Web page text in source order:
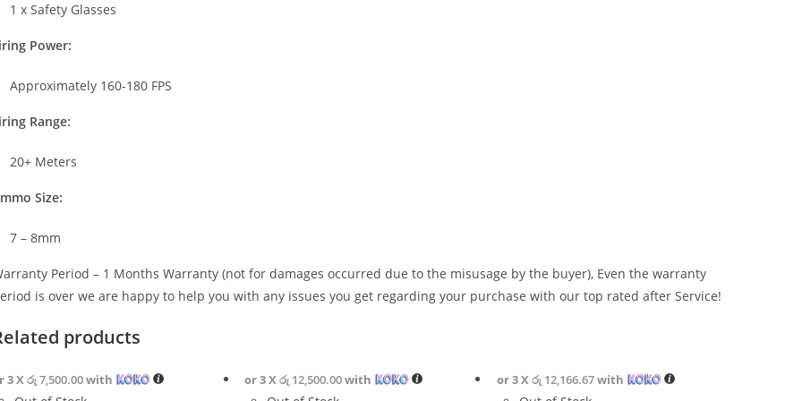
1 x Safety Glasses
Power:
Approximately 160-180 FPS
Range:
20+ Meters
Size:
7 – 8mm
Period – 1 Months Warranty (not for damages occurred due to the misusage by the buyer), Even the warranty
is over we are happy to help you with any issues you get regarding your purchase with our top rated after Service!
products
3 Xරු 7,500.00with or 3 Xරු 12,500.00with or 3 Xරු 12,166.67with